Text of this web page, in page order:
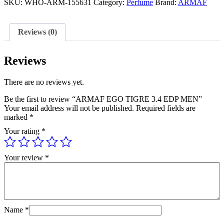
3.4
quantity
SKU: WHO-ARM-155631 Category: Perfume Brand: ARMAF
Reviews (0)
Reviews
There are no reviews yet.
Be the first to review “ARMAF EGO TIGRE 3.4 EDP MEN”
Your email address will not be published. Required fields are
marked *
Your rating *
Your review *
Name *